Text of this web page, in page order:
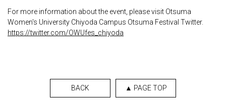
For more information about the event, please visit Otsuma
Women's University Chiyoda Campus Otsuma Festival Twitter.
https://twitter.com/OWUfes_chiyoda
BACK ▲ PAGE TOP